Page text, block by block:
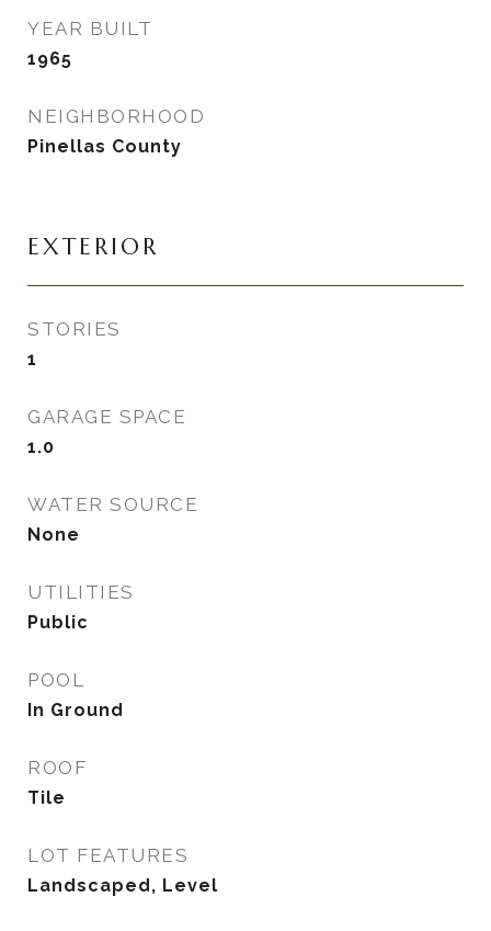
YEAR BUILT
1965
NEIGHBORHOOD
Pinellas County
EXTERIOR
STORIES
1
GARAGE SPACE
1.0
WATER SOURCE
None
UTILITIES
Public
POOL
In Ground
ROOF
Tile
LOT FEATURES
Landscaped, Level